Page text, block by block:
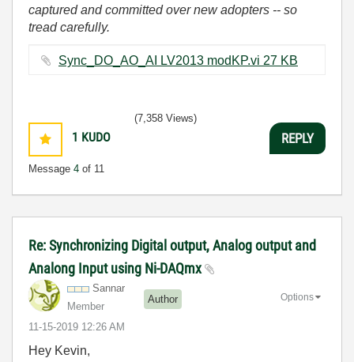
captured and committed over new adopters -- so
tread carefully.
Sync_DO_AO_AI LV2013 modKP.vi ‏27 KB
1 KUDO
Message 4 of 11
(7,358 Views)
REPLY
Re: Synchronizing Digital output, Analog output and
Analong Input using Ni-DAQmx
Sannar
Member
Author
‎11-15-2019 12:26 AM
Options
Hey Kevin,